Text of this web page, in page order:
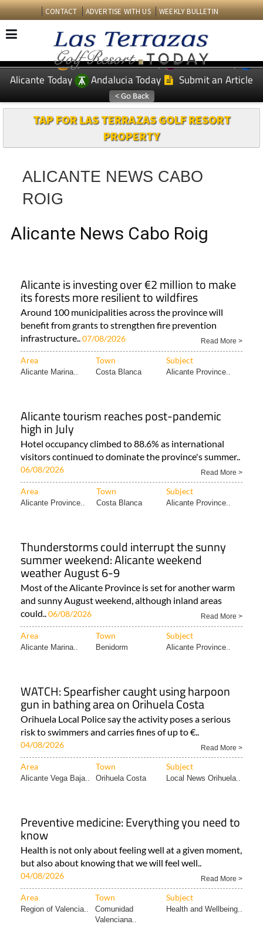
CONTACT ADVERTISE WITH US WEEKLY BULLETIN
EDITIONS: Spanish News Today
Murcia Today
Alicante Today
Andalucia Today Submit an Article
TAP FOR LAS TERRAZAS GOLF RESORT
PROPERTY
ALICANTE NEWS CABO
ROIG
Alicante News Cabo Roig
Alicante is investing over €2 million to make
its forests more resilient to wildfires
Around 100 municipalities across the province will
benefit from grants to strengthen fire prevention
infrastructure.. 07/08/2026 Read More >
Area Town Subject
Alicante Marina.. Costa Blanca Alicante Province..
Alicante tourism reaches post-pandemic
high in July
Hotel occupancy climbed to 88.6% as international
visitors continued to dominate the province's summer..
06/08/2026 Read More >
Area Town Subject
Alicante Province.. Costa Blanca Alicante Province..
Thunderstorms could interrupt the sunny
summer weekend: Alicante weekend
weather August 6-9
Most of the Alicante Province is set for another warm
and sunny August weekend, although inland areas
could.. 06/08/2026 Read More >
Area Town Subject
Alicante Marina.. Benidorm Alicante Province..
WATCH: Spearfisher caught using harpoon
gun in bathing area on Orihuela Costa
Orihuela Local Police say the activity poses a serious
risk to swimmers and carries fines of up to €..
04/08/2026 Read More >
Area Town Subject
Alicante Vega Baja.. Orihuela Costa Local News Orihuela..
Preventive medicine: Everything you need to
know
Health is not only about feeling well at a given moment,
but also about knowing that we will feel well..
04/08/2026 Read More >
Area Town Subject
Region of Valencia..
Comunidad
Valenciana..
Health and Wellbeing..